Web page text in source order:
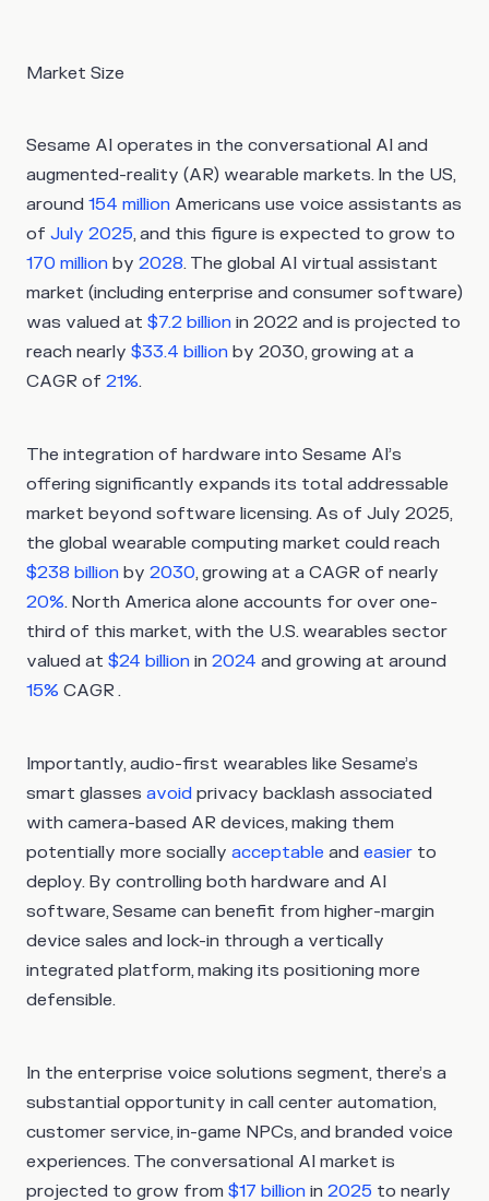
Market Size
Sesame AI operates in the conversational AI and
augmented-reality (AR) wearable markets. In the US,
around 154 million Americans use voice assistants as
of July 2025, and this figure is expected to grow to
170 million by 2028. The global AI virtual assistant
market (including enterprise and consumer software)
was valued at $7.2 billion in 2022 and is projected to
reach nearly $33.4 billion by 2030, growing at a
CAGR of 21%.
The integration of hardware into Sesame AI’s
offering significantly expands its total addressable
market beyond software licensing. As of July 2025,
the global wearable computing market could reach
$238 billion by 2030, growing at a CAGR of nearly
20%. North America alone accounts for over one-
third of this market, with the U.S. wearables sector
valued at $24 billion in 2024 and growing at around
15% CAGR .
Importantly, audio-first wearables like Sesame’s
smart glasses avoid privacy backlash associated
with camera-based AR devices, making them
potentially more socially acceptable and easier to
deploy. By controlling both hardware and AI
software, Sesame can benefit from higher-margin
device sales and lock-in through a vertically
integrated platform, making its positioning more
defensible.
In the enterprise voice solutions segment, there’s a
substantial opportunity in call center automation,
customer service, in-game NPCs, and branded voice
experiences. The conversational AI market is
projected to grow from $17 billion in 2025 to nearly